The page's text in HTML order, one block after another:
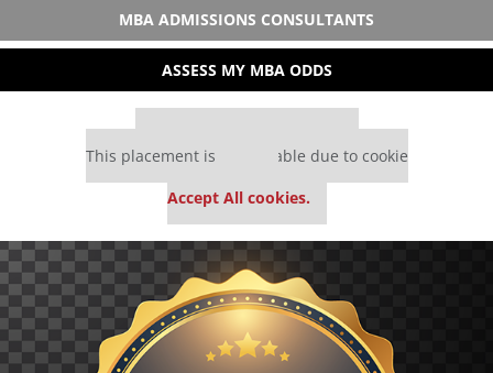
MBA ADMISSIONS CONSULTANTS
ASSESS MY MBA ODDS
This placement is unavailable due to cookie
Accept All cookies.